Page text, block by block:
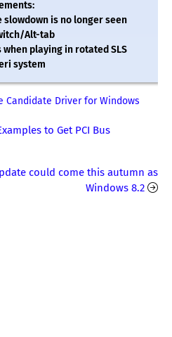
is no longer seen
Alt-tab
when playing in rotated SLS
system
Candidate Driver for Windows
to Get PCI Bus
could come this autumn as
Windows 8.2